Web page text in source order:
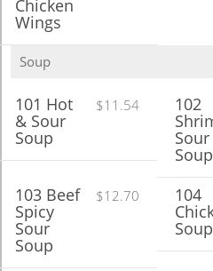
Chicken
Wings
Soup
$11.54
101 Hot
& Sour
Soup
102
Sour
Soup
$12.70
103 Beef
Spicy
Sour
Soup
104
Soup